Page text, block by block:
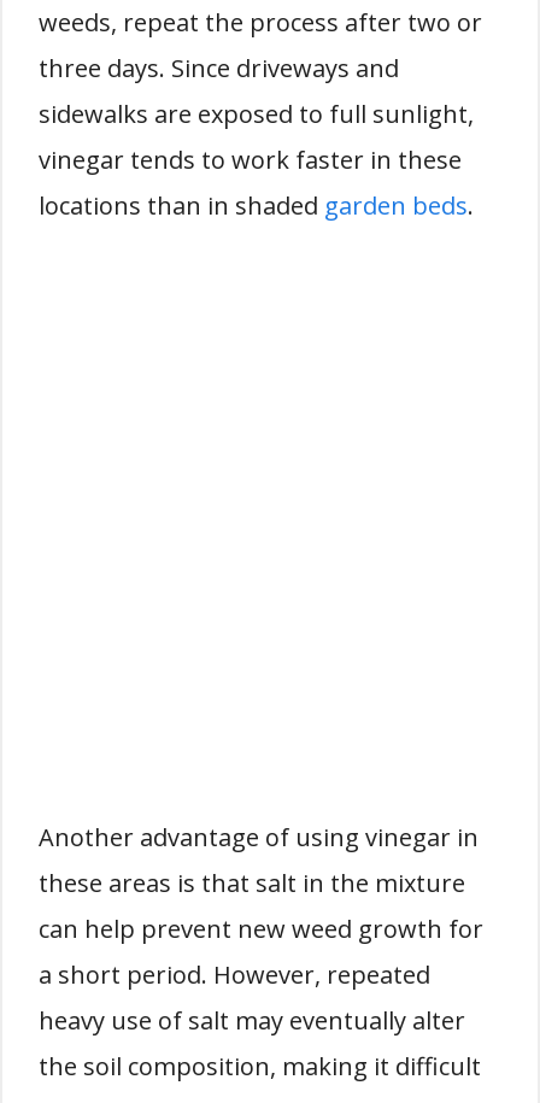
weeds, repeat the process after two or
three days. Since driveways and
sidewalks are exposed to full sunlight,
vinegar tends to work faster in these
locations than in shaded garden beds.
Another advantage of using vinegar in
these areas is that salt in the mixture
can help prevent new weed growth for
a short period. However, repeated
heavy use of salt may eventually alter
the soil composition, making it difficult